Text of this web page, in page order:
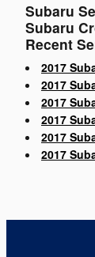
Subaru
Subaru
Recent
2017
2017
2017
2017
2017
2017